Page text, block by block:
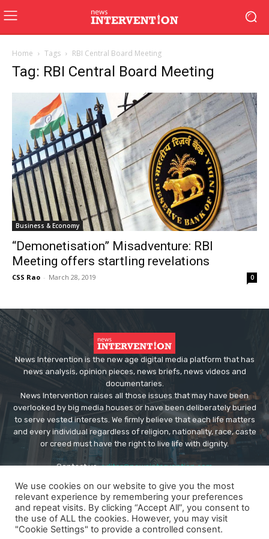
Home Tags RBI Central Board Meeting
Tag: RBI Central Board Meeting
Business & Economy
“Demonetisation” Misadventure: RBI
Meeting offers startling revelations
CSS Rao - March 28, 2019 0
News Intervention is the new age digital media platform that has
news analysis, opinion pieces, news briefs, news videos and
documentaries.
News Intervention raises all those issues that may have been
overlooked by big media houses or have been deliberately buried
to serve vested interests. We firmly believe that each life matters
and every individual regardless of religion, nationality, race, caste
or creed must have the right to live life with dignity.
Contact us:editor@newsintervention.com
We use cookies on our website to give you the most
relevant experience by remembering your preferences
and repeat visits. By clicking “Accept All”, you consent to
the use of ALL the cookies. However, you may visit
"Cookie Settings" to provide a controlled consent.